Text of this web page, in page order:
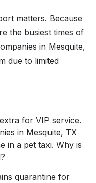
matters. Because
the busiest times of
in Mesquite,
due to limited
for VIP service.
in Mesquite, TX
in a pet taxi. Why is
quarantine for